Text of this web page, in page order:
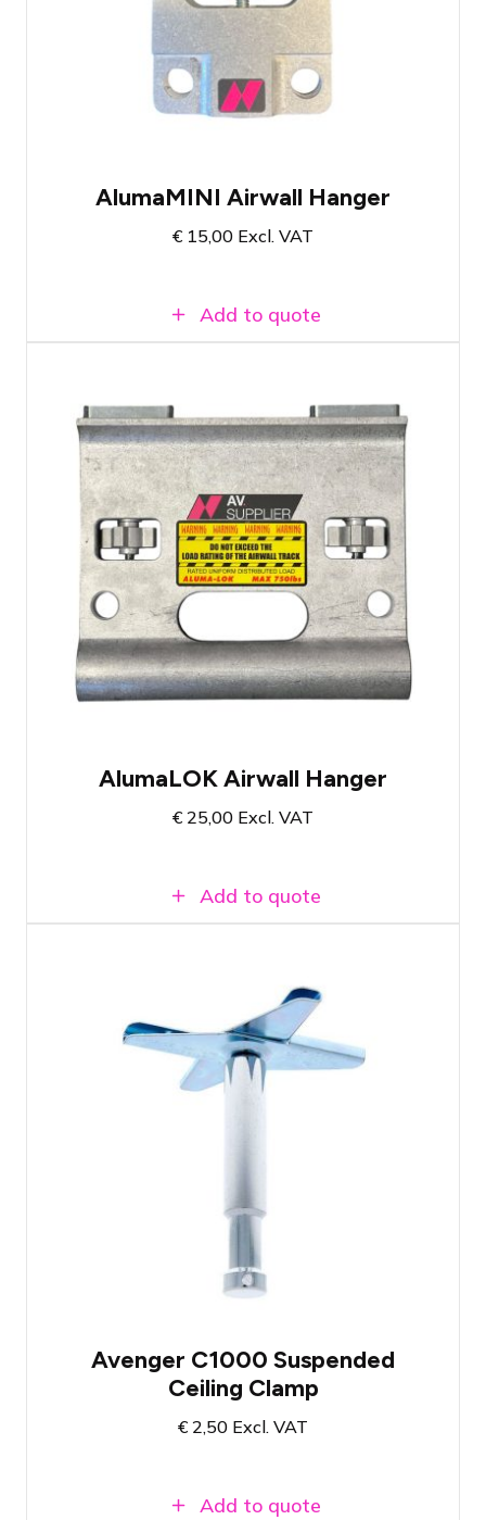
worldwide
Loadable up to 113 KG
Suitable for use as a cable pick or
hanging point for light materials
AlumaMINI Airwall Hanger
€ 15,00 Excl. VAT
Add to quote
Fits universal airwall tracks of hotels
worldwide
Loadable up to 340 KG
Easy to attach a half coupler, soft steel,
or hoist
AlumaLOK Airwall Hanger
€ 25,00 Excl. VAT
Add to quote
Fantastic tool for hanging small light
Compatible with the Manfrotto Rapid
Avenger C1000 Suspended
Ceiling Clamp
€ 2,50 Excl. VAT
Add to quote